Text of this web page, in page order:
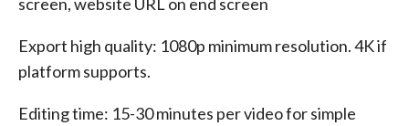
Export high quality: 1080p minimum resolution. 4K if
platform supports.
Editing time: 15-30 minutes per video for simple